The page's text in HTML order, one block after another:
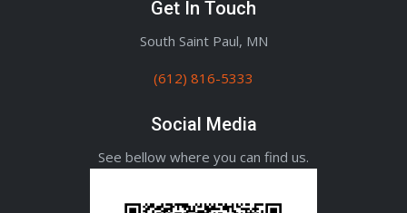
Get In Touch
South Saint Paul, MN
(612) 816-5333
Social Media
See bellow where you can find us.